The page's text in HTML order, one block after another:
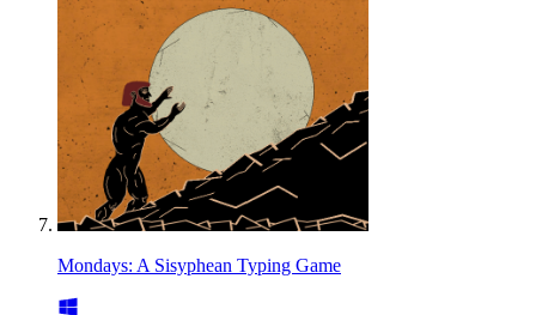
Mondays: A Sisyphean Typing Game